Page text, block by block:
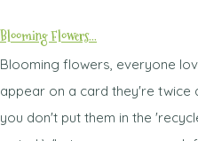
Blooming Flowers...
Blooming flowers, everyone
appear on a card they're
you don't put them in the